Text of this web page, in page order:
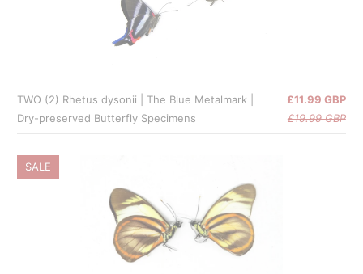
TWO (2) Rhetus dysonii | The Blue Metalmark |
Dry-preserved Butterfly Specimens
£11.99 GBP
£19.99 GBP
SALE